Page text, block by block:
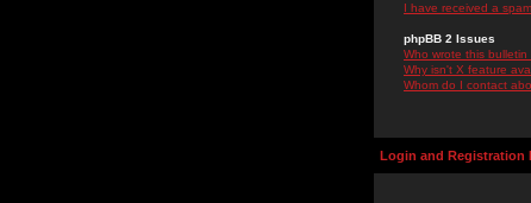
I have received a
phpBB 2 Issues
Who wrote this bulletin
Why isn't X feature
Whom do I contact
Login and Registration